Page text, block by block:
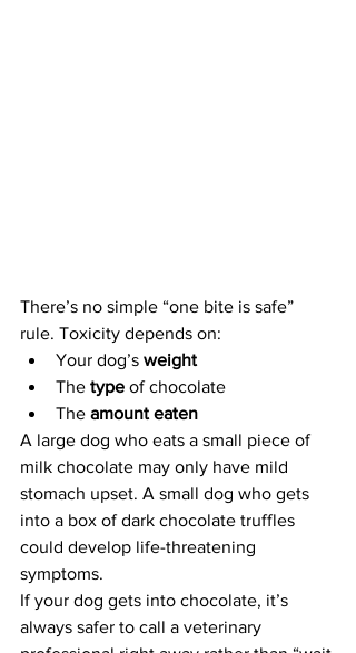
There’s no simple “one bite is safe”
rule. Toxicity depends on:
Your dog’s weight
The type of chocolate
The amount eaten
A large dog who eats a small piece of
milk chocolate may only have mild
stomach upset. A small dog who gets
into a box of dark chocolate truffles
could develop life-threatening
symptoms.
If your dog gets into chocolate, it’s
always safer to call a veterinary